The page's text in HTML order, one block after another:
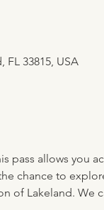
FL 33815, USA
pass allows you
chance to
of Lakeland. We